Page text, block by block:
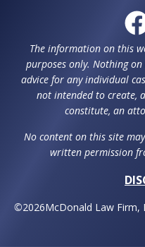
The information on this
purposes only. Nothing
advice for any individual
not intended to create,
constitute, an
No content on this site
written permission
©2026McDonald Law Firm,